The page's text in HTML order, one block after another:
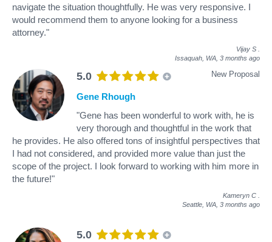
navigate the situation thoughtfully. He was very responsive. I
would recommend them to anyone looking for a business
attorney."
Vijay S
Issaquah, WA, 3 months ago
5.0 New Proposal
Gene Rhough
"Gene has been wonderful to work with, he is
very thorough and thoughtful in the work that
he provides. He also offered tons of insightful perspectives that
I had not considered, and provided more value than just the
scope of the project. I look forward to working with him more in
the future!"
Kameryn C
Seattle, WA, 3 months ago
5.0